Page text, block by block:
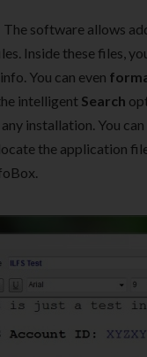
The software allows
Inside these files,
You can even
intelligent Search
installation. You
the application